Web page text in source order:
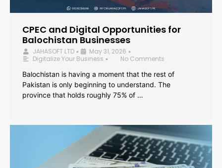
CPEC and Digital Opportunities for
Balochistan Businesses
JAHASOFT LTD • May 31, 2026 •
Digitalize Your Business •
No Comments
Balochistan is having a moment that the rest of
Pakistan is only beginning to understand. The
province that holds roughly 75% of …